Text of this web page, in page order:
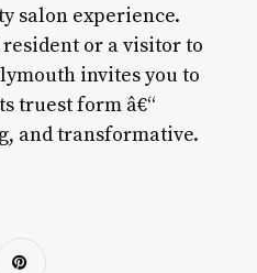
salon experience.
or a visitor to
invites you to
truest form â€“
and transformative.